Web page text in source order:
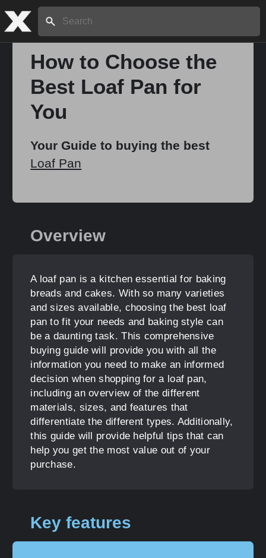
Search:
How to Choose the
Best Loaf Pan for
You
Your Guide to buying the best
Loaf Pan
Overview
A loaf pan is a kitchen essential for baking
breads and cakes. With so many varieties
and sizes available, choosing the best loaf
pan to fit your needs and baking style can
be a daunting task. This comprehensive
buying guide will provide you with all the
information you need to make an informed
decision when shopping for a loaf pan,
including an overview of the different
materials, sizes, and features that
differentiate the different types. Additionally,
this guide will provide helpful tips that can
help you get the most value out of your
purchase.
Key features
Home
Stories